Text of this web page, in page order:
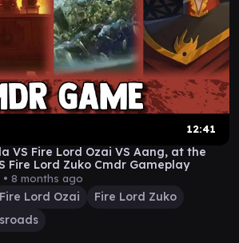
12:41
VS Fire Lord Ozai VS Aang, at the
Fire Lord Zuko Cmdr Gameplay
8 months ago
Fire Lord Ozai
Fire Lord Zuko